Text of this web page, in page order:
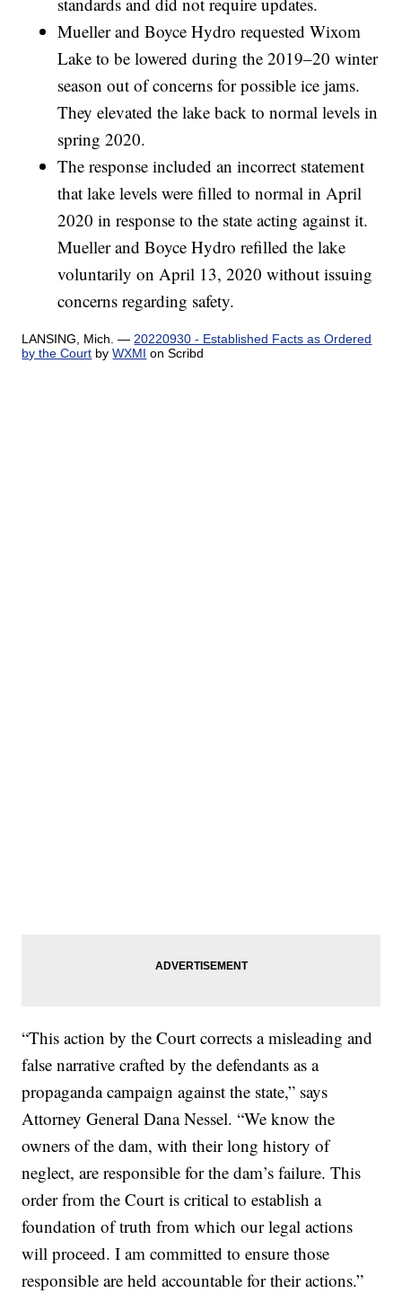
Mueller and Boyce Hydro requested Wixom
Lake to be lowered during the 2019–20 winter
season out of concerns for possible ice jams.
They elevated the lake back to normal levels in
spring 2020.
The response included an incorrect statement
that lake levels were filled to normal in April
2020 in response to the state acting against it.
Mueller and Boyce Hydro refilled the lake
voluntarily on April 13, 2020 without issuing
concerns regarding safety.
LANSING, Mich. — 20220930 - Established Facts as Ordered
by the Court byWXMI on Scribd
“This action by the Court corrects a misleading and
false narrative crafted by the defendants as a
propaganda campaign against the state,” says
Attorney General Dana Nessel. “We know the
owners of the dam, with their long history of
neglect, are responsible for the dam’s failure. This
order from the Court is critical to establish a
foundation of truth from which our legal actions
will proceed. I am committed to ensure those
responsible are held accountable for their actions.”